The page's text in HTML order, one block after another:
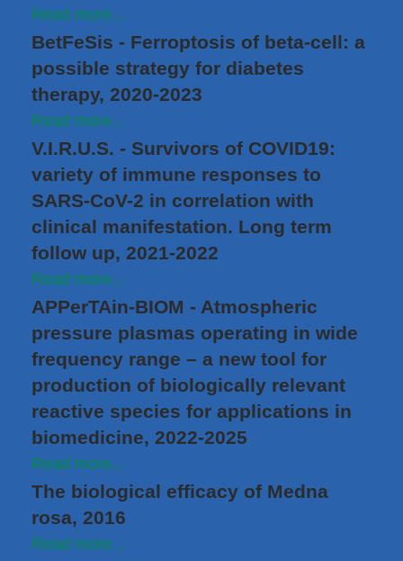
Read more...
BetFeSis - Ferroptosis of beta-cell: a
possible strategy for diabetes
therapy, 2020-2023
Read more...
V.I.R.U.S. - Survivors of COVID19:
variety of immune responses to
SARS-CoV-2 in correlation with
clinical manifestation. Long term
follow up, 2021-2022
Read more...
APPerTAin-BIOM - Atmospheric
pressure plasmas operating in wide
frequency range – a new tool for
production of biologically relevant
reactive species for applications in
biomedicine, 2022-2025
Read more...
The biological efficacy of Medna
rosa, 2016
Read more...